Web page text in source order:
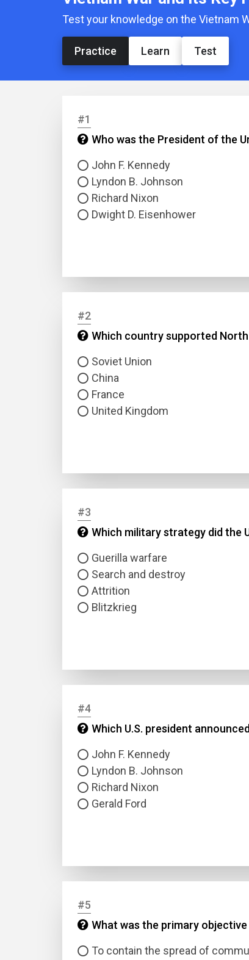
Test your knowledge on the Vietnam
Practice Learn Test
#1
Who was the President of the
John F. Kennedy
Lyndon B. Johnson
Richard Nixon
Dwight D. Eisenhower
#2
Which country supported
Soviet Union
China
France
United Kingdom
#3
Which military strategy did the
Guerilla warfare
Search and destroy
Attrition
Blitzkrieg
#4
Which U.S. president
John F. Kennedy
Lyndon B. Johnson
Richard Nixon
Gerald Ford
#5
What was the primary
To contain the spread of